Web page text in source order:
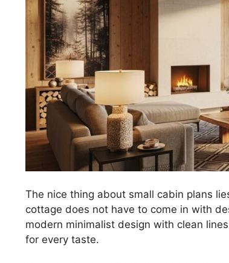
The nice thing about small cabin plans
cottage does not have to come in with
modern minimalist design with clean
for every taste.